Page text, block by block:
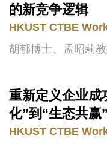
Area
的新竞争逻辑
HKUST CTBE
胡郁博士、孟昭莉
Text
Area
重新定义企业成
化”到“生态共赢”
HKUST CTBE